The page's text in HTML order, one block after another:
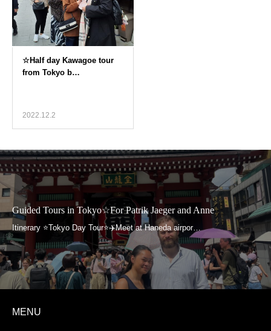
2022.12.2
Guided Tours in Tokyo☆For Patrik Jaeger and Anne
MENU